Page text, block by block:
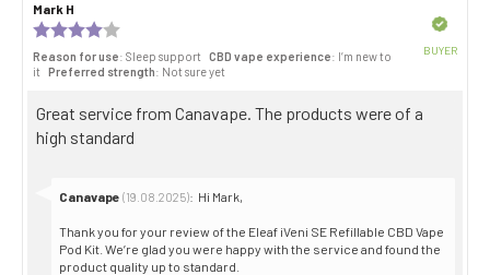
Review
author:
Mark H
date:
4.0
out
5
stars
Reason for use: Sleep support CBD vape experience: I’m new to
it
Preferred strength: Not sure yet
BUYER
Review
text:
Great service from Canavape. The products were of a
high standard
Reply
Canavape (19.08.2025): Hi Mark,
Thank you for your review of the Eleaf iVeni SE Refillable CBD Vape
Pod Kit. We’re glad you were happy with the service and found the
product quality up to standard.